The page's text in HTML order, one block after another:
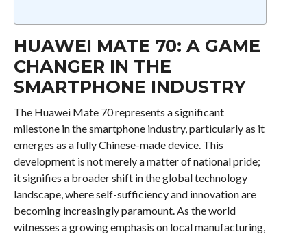
HUAWEI MATE 70: A GAME
CHANGER IN THE
SMARTPHONE INDUSTRY
The Huawei Mate 70 represents a significant
milestone in the smartphone industry, particularly as it
emerges as a fully Chinese-made device. This
development is not merely a matter of national pride;
it signifies a broader shift in the global technology
landscape, where self-sufficiency and innovation are
becoming increasingly paramount. As the world
witnesses a growing emphasis on local manufacturing,